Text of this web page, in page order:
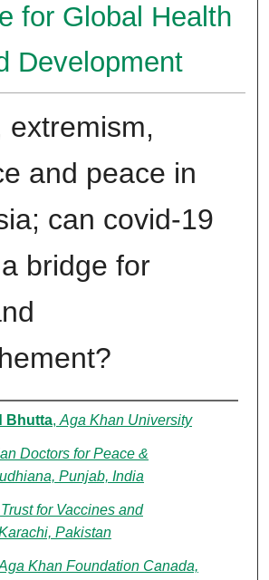
for Global Health
Development
extremism,
and peace in
can covid-19
bridge for
Bhutta, Aga Khan University
Doctors for Peace &
Punjab, India
Trust for Vaccines and
Pakistan
Khan Foundation Canada,